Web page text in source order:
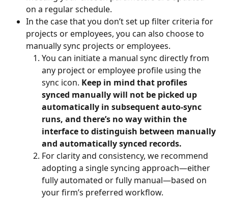
on a regular schedule.
In the case that you don’t set up filter criteria for
projects or employees, you can also choose to
manually sync projects or employees.
You can initiate a manual sync directly from
any project or employee profile using the
sync icon. Keep in mind that profiles
synced manually will not be picked up
automatically in subsequent auto-sync
runs, and there’s no way within the
interface to distinguish between manually
and automatically synced records.
For clarity and consistency, we recommend
adopting a single syncing approach—either
fully automated or fully manual—based on
your firm’s preferred workflow.